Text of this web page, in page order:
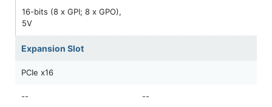
16-bits (8 x GPI; 8 x GPO),
5V
Expansion Slot
PCIe x16
-- --